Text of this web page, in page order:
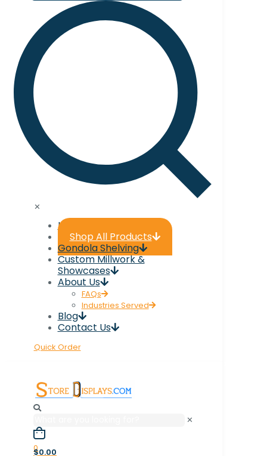
✕
Home
Shop All Products
Gondola Shelving
Custom Millwork &
Showcases
About Us
FAQs
Industries Served
Blog
Contact Us
Quick Order
✕
0
$0.00